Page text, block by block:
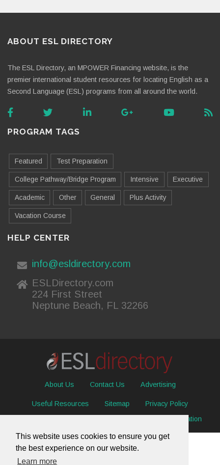
This website uses cookies to ensure you get
the best experience on our website.
Learn more
ABOUT ESL DIRECTORY
The ESL Directory, an MPOWER Financing website, is the
premier international student resources for locating English as a
Second Language (ESL) programs from all around the world.
PROGRAM TAGS
Featured Test Preparation
College Pathway/Bridge Program Intensive Executive
Academic Other General Plus Activity
Vacation Course
HELP CENTER
info@esldirectory.com
ESLDirectory.com
224 First Street
Neptune Beach, FL 32266
About Us Contact Us Advertising
Useful Resources Sitemap
Privacy Policy
Envisage International Corporation